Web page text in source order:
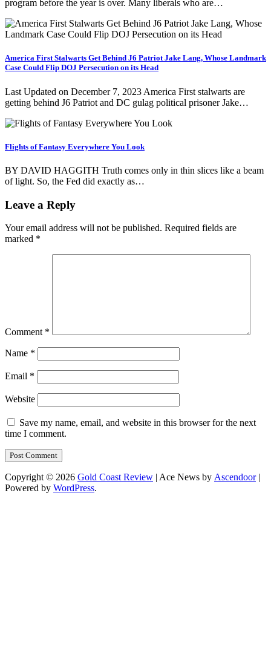
program before the year is over. Many liberals who are…
America First Stalwarts Get Behind J6 Patriot Jake Lang, Whose Landmark
Case Could Flip DOJ Persecution on its Head
Last Updated on December 7, 2023 America First stalwarts are
getting behind J6 Patriot and DC gulag political prisoner Jake…
Flights of Fantasy Everywhere You Look
BY DAVID HAGGITH Truth comes only in thin slices like a beam
of light. So, the Fed did exactly as…
Leave a Reply
Your email address will not be published. Required fields are
marked *
Comment *
Name *
Email *
Website
Save my name, email, and website in this browser for the next
time I comment.
Copyright © 2026 Gold Coast Review | Ace News by Ascendoor|
Powered by WordPress.